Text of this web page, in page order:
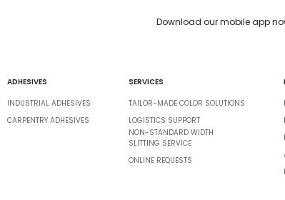
Download our mobile app
ADHESIVES
INDUSTRIAL ADHESIVES
CARPENTRY ADHESIVES
SERVICES
TAILOR-MADE COLOR SOLUTIONS
LOGISTICS SUPPORT
NON-STANDARD WIDTH
SLITTING SERVICE
ONLINE REQUESTS